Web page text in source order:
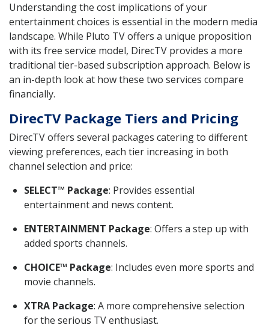
Understanding the cost implications of your
entertainment choices is essential in the modern media
landscape. While Pluto TV offers a unique proposition
with its free service model, DirecTV provides a more
traditional tier-based subscription approach. Below is
an in-depth look at how these two services compare
financially.
DirecTV Package Tiers and Pricing
DirecTV offers several packages catering to different
viewing preferences, each tier increasing in both
channel selection and price:
SELECT™ Package: Provides essential
entertainment and news content.
ENTERTAINMENT Package: Offers a step up with
added sports channels.
CHOICE™ Package: Includes even more sports and
movie channels.
XTRA Package: A more comprehensive selection
for the serious TV enthusiast.